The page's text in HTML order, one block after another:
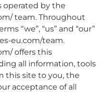
operated by the
team. Throughout
“we”, “us” and “our”
eu.com/team.
offers this
all information, tools
this site to you, the
acceptance of all